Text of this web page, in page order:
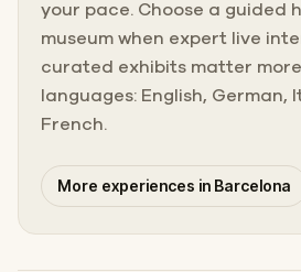
your pace. Choose a guided
museum when expert live
curated exhibits matter
languages: English, German,
French.
More experiences in Barcelona